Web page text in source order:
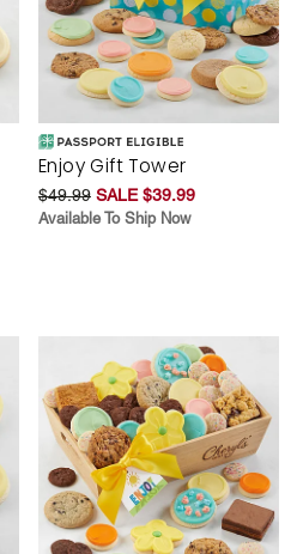
Enjoy Gift Tower
$49.99 SALE $39.99
Available To Ship Now